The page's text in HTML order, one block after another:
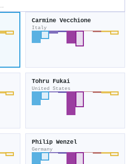
Carmine Vecchione
Italy
Tohru Fukai
United States
Philip Wenzel
Germany